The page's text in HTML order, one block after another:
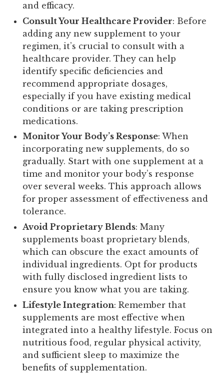
and efficacy.
Consult Your Healthcare Provider: Before
adding any new supplement to your
regimen, it’s crucial to consult with a
healthcare provider. They can help
identify specific deficiencies and
recommend appropriate dosages,
especially if you have existing medical
conditions or are taking prescription
medications.
Monitor Your Body’s Response: When
incorporating new supplements, do so
gradually. Start with one supplement at a
time and monitor your body’s response
over several weeks. This approach allows
for proper assessment of effectiveness and
tolerance.
Avoid Proprietary Blends: Many
supplements boast proprietary blends,
which can obscure the exact amounts of
individual ingredients. Opt for products
with fully disclosed ingredient lists to
ensure you know what you are taking.
Lifestyle Integration: Remember that
supplements are most effective when
integrated into a healthy lifestyle. Focus on
nutritious food, regular physical activity,
and sufficient sleep to maximize the
benefits of supplementation.